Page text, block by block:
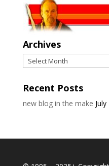
Archives
Archives
Recent Posts
new blog in the make